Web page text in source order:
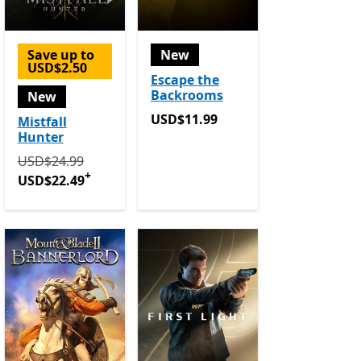
Save up to
USD$2.50
New
Mistfall
Hunter
Originally USD$24.99 now USD$22.49
USD$24.99
USD$22.49+
New
Escape the
Backrooms
USD$11.99
USD$11.99